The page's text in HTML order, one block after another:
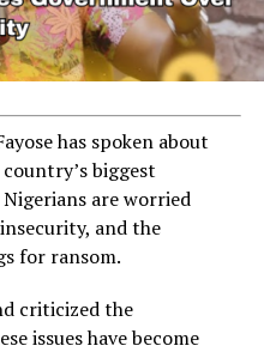
has spoken about
biggest
are worried
and the
for ransom.
criticized the
issues have become